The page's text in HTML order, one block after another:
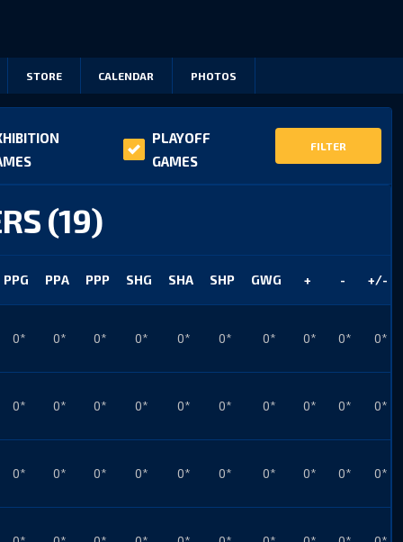
STORE CALENDAR PHOTOS
PLAYOFF
GAMES
FILTER
(19)
PPG PPA PPP SHG SHA SHP GWG + - +/-
0* 0* 0* 0* 0* 0* 0* 0* 0* 0*
0* 0* 0* 0* 0* 0* 0* 0* 0* 0*
0* 0* 0* 0* 0* 0* 0* 0* 0* 0*